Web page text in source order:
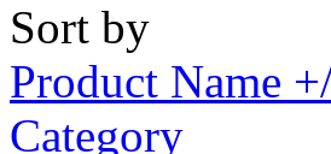
Sort by
Product Name
Category